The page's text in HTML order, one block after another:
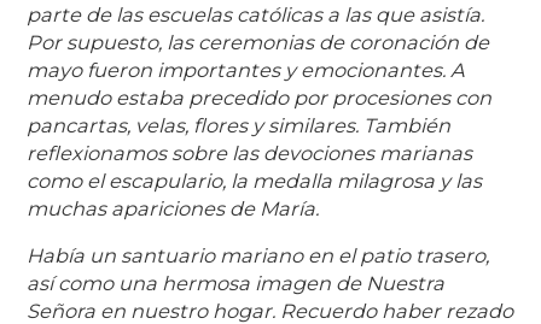
parte de las escuelas católicas a las que asistía.
Por supuesto, las ceremonias de coronación de
mayo fueron importantes y emocionantes. A
menudo estaba precedido por procesiones con
pancartas, velas, flores y similares. También
reflexionamos sobre las devociones marianas
como el escapulario, la medalla milagrosa y las
muchas apariciones de María.
Había un santuario mariano en el patio trasero,
así como una hermosa imagen de Nuestra
Señora en nuestro hogar. Recuerdo haber rezado